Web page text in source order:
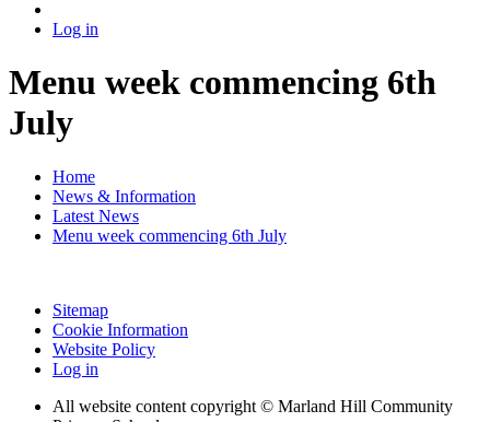
Log in
Menu week commencing 6th
July
Home
News & Information
Latest News
Menu week commencing 6th July
Sitemap
Cookie Information
Website Policy
Log in
All website content copyright © Marland Hill Community